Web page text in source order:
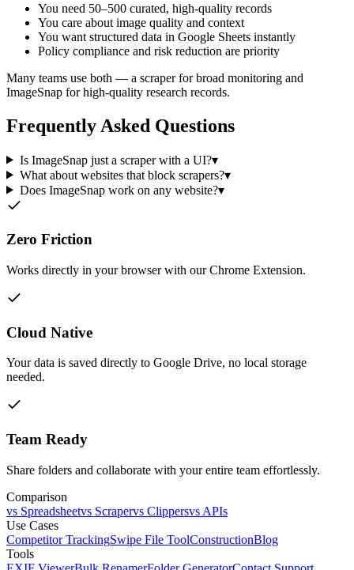
You need 50–500 curated, high-quality records
You care about image quality and context
You want structured data in Google Sheets instantly
Policy compliance and risk reduction are priority
Many teams use both — a scraper for broad monitoring and
ImageSnap for high-quality research records.
Frequently Asked Questions
Is ImageSnap just a scraper with a UI?▾
What about websites that block scrapers?▾
Does ImageSnap work on any website?▾
Zero Friction
Works directly in your browser with our Chrome Extension.
Cloud Native
Your data is saved directly to Google Drive, no local storage
needed.
Team Ready
Share folders and collaborate with your entire team effortlessly.
Comparison
vs Spreadsheetvs Scrapervs Clippersvs APIs
Use Cases
Competitor TrackingSwipe File ToolConstructionBlog
Tools